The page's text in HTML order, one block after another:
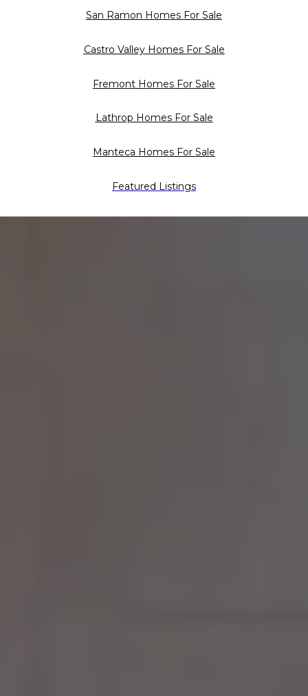
San Ramon Homes For Sale
Castro Valley Homes For Sale
Fremont Homes For Sale
Lathrop Homes For Sale
Manteca Homes For Sale
Featured Listings